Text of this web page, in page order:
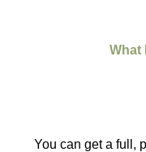
What
You can get a full,